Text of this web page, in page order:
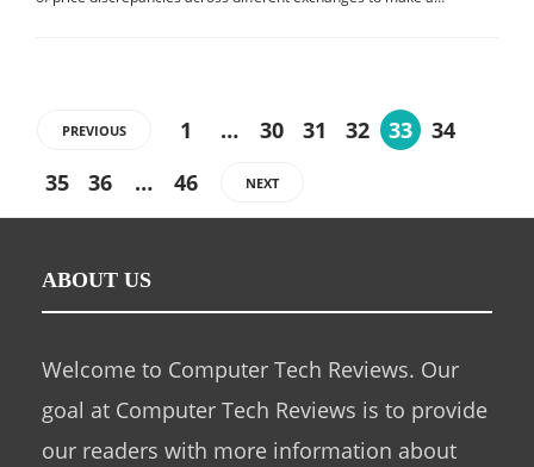
PREVIOUS 1 … 30 31 32 33
34
35
36 … 46 NEXT
ABOUT US
Welcome to Computer Tech Reviews. Our
goal at Computer Tech Reviews is to provide
our readers with more information about